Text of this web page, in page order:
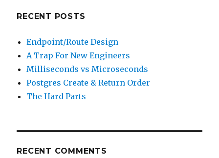
RECENT POSTS
Endpoint/Route Design
A Trap For New Engineers
Milliseconds vs Microseconds
Postgres Create & Return Order
The Hard Parts
RECENT COMMENTS